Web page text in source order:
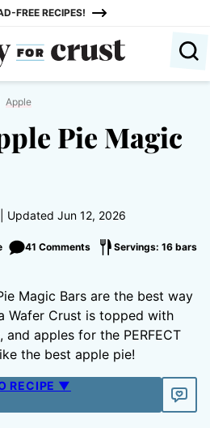
FREE RECIPES!
Apple
Pie Magic
Updated Jun 12, 2026
41 Comments
Servings: 16 bars
Magic Bars are the best way
Wafer Crust is topped with
apples for the PERFECT
the best apple pie!
RECIPE ▼